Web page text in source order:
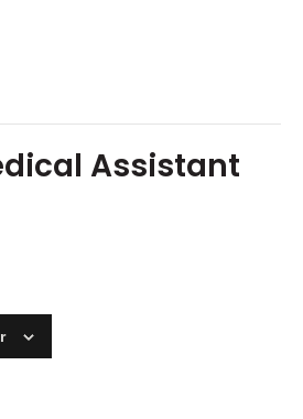
Assistant